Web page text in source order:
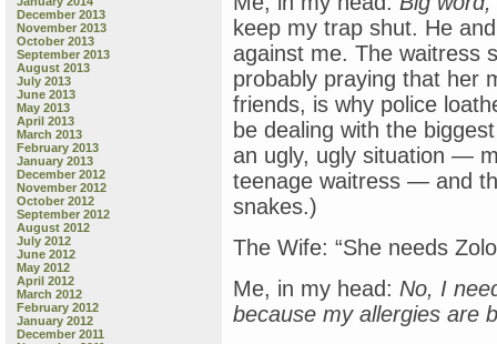
December 2013
November 2013
October 2013
September 2013
August 2013
July 2013
June 2013
May 2013
April 2013
March 2013
February 2013
January 2013
December 2012
November 2012
October 2012
September 2012
August 2012
July 2012
June 2012
May 2012
April 2012
March 2012
February 2012
January 2012
December 2011
keep my trap shut. He
against me. The waitress
probably praying that her
friends, is why police
be dealing with the
an ugly, ugly situation —
teenage waitress — and
snakes.)
The Wife: “She needs
Me, in my head: No, I
because my allergies are